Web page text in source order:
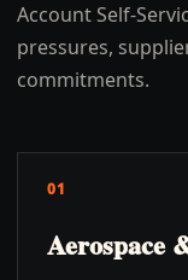
Account Self-
pressures,
commitments.
01
Aerospace